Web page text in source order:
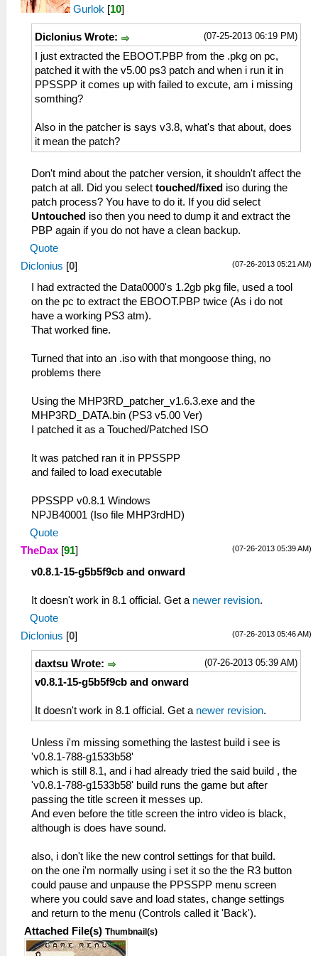
Gurlok [10]
(07-25-2013 06:19 PM)
Diclonius Wrote:
I just extracted the EBOOT.PBP from the .pkg on pc,
patched it with the v5.00 ps3 patch and when i run it in
PPSSPP it comes up with failed to excute, am i missing
somthing?
Also in the patcher is says v3.8, what's that about, does
it mean the patch?
Don't mind about the patcher version, it shouldn't affect the
patch at all. Did you select touched/fixed iso during the
patch process? You have to do it. If you did select
Untouched iso then you need to dump it and extract the
PBP again if you do not have a clean backup.
Quote
(07-26-2013 05:21 AM)
Diclonius [0]
I had extracted the Data0000's 1.2gb pkg file, used a tool
on the pc to extract the EBOOT.PBP twice (As i do not
have a working PS3 atm).
That worked fine.
Turned that into an .iso with that mongoose thing, no
problems there
Using the MHP3RD_patcher_v1.6.3.exe and the
MHP3RD_DATA.bin (PS3 v5.00 Ver)
I patched it as a Touched/Patched ISO
It was patched ran it in PPSSPP
and failed to load executable
PPSSPP v0.8.1 Windows
NPJB40001 (Iso file MHP3rdHD)
Quote
(07-26-2013 05:39 AM)
TheDax [91]
v0.8.1-15-g5b5f9cb and onward
It doesn't work in 8.1 official. Get a newer revision.
Quote
(07-26-2013 05:46 AM)
Diclonius [0]
(07-26-2013 05:39 AM)
daxtsu Wrote:
v0.8.1-15-g5b5f9cb and onward
It doesn't work in 8.1 official. Get a newer revision.
Unless i'm missing something the lastest build i see is
'v0.8.1-788-g1533b58'
which is still 8.1, and i had already tried the said build , the
'v0.8.1-788-g1533b58' build runs the game but after
passing the title screen it messes up.
And even before the title screen the intro video is black,
although is does have sound.
also, i don't like the new control settings for that build.
on the one i'm normally using i set it so the the R3 button
could pause and unpause the PPSSPP menu screen
where you could save and load states, change settings
and return to the menu (Controls called it 'Back').
Attached File(s) Thumbnail(s)